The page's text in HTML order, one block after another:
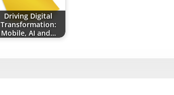
Driving Digital
Transformation:
Mobile, AI and…